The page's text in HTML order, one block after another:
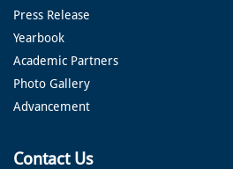
Press Release
Yearbook
Academic Partners
Photo Gallery
Advancement
Contact Us